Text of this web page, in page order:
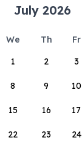
July 2026
We Th Fr
1
2 3
8 9 10
15 16 17
22 23 24